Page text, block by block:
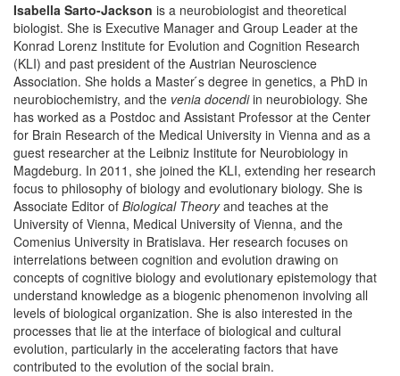
Isabella Sarto-Jackson is a neurobiologist and theoretical
biologist. She is Executive Manager and Group Leader at the
Konrad Lorenz Institute for Evolution and Cognition Research
(KLI) and past president of the Austrian Neuroscience
Association. She holds a Master ́s degree in genetics, a PhD in
neurobiochemistry, and the venia docendiin neurobiology. She
has worked as a Postdoc and Assistant Professor at the Center
for Brain Research of the Medical University in Vienna and as a
guest researcher at the Leibniz Institute for Neurobiology in
Magdeburg. In 2011, she joined the KLI, extending her research
focus to philosophy of biology and evolutionary biology. She is
Associate Editor of Biological Theoryand teaches at the
University of Vienna, Medical University of Vienna, and the
Comenius University in Bratislava. Her research focuses on
interrelations between cognition and evolution drawing on
concepts of cognitive biology and evolutionary epistemology that
understand knowledge as a biogenic phenomenon involving all
levels of biological organization. She is also interested in the
processes that lie at the interface of biological and cultural
evolution, particularly in the accelerating factors that have
contributed to the evolution of the social brain.